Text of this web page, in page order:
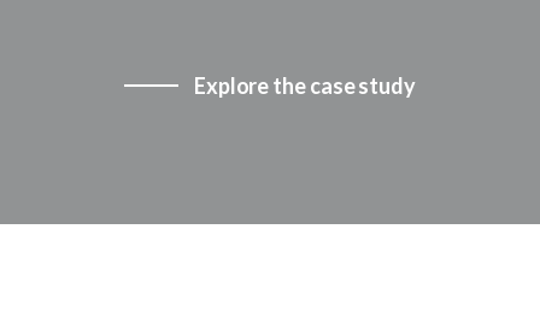
Explore the case study